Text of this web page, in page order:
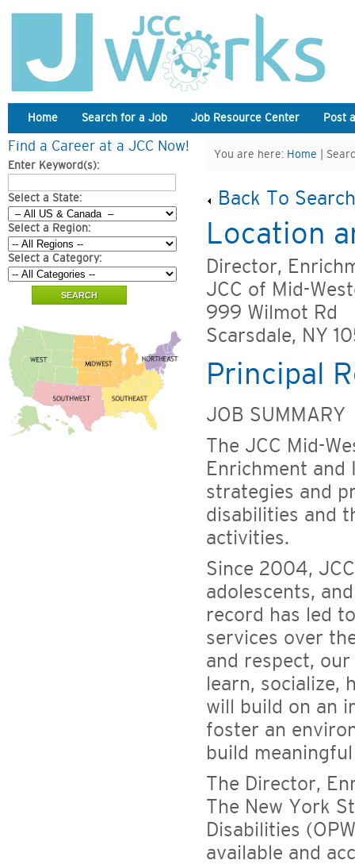
Home Search for a Job Job Resource Center Post
Find a Career at a JCC Now!
Enter Keyword(s):
Select a State:
Select a Region:
Select a Category:
You are here: Home |
Back To
Location
Director,
JCC of Mid-
999 Wilmot Rd
Scarsdale, NY
Principal
JOB SUMMARY
The JCC Mid-
Enrichment and
strategies and
disabilities and
activities.
Since 2004,
adolescents,
record has led
services over
and respect,
learn, socialize,
will build on an
foster an
build
The Director,
The New York
Disabilities
available and